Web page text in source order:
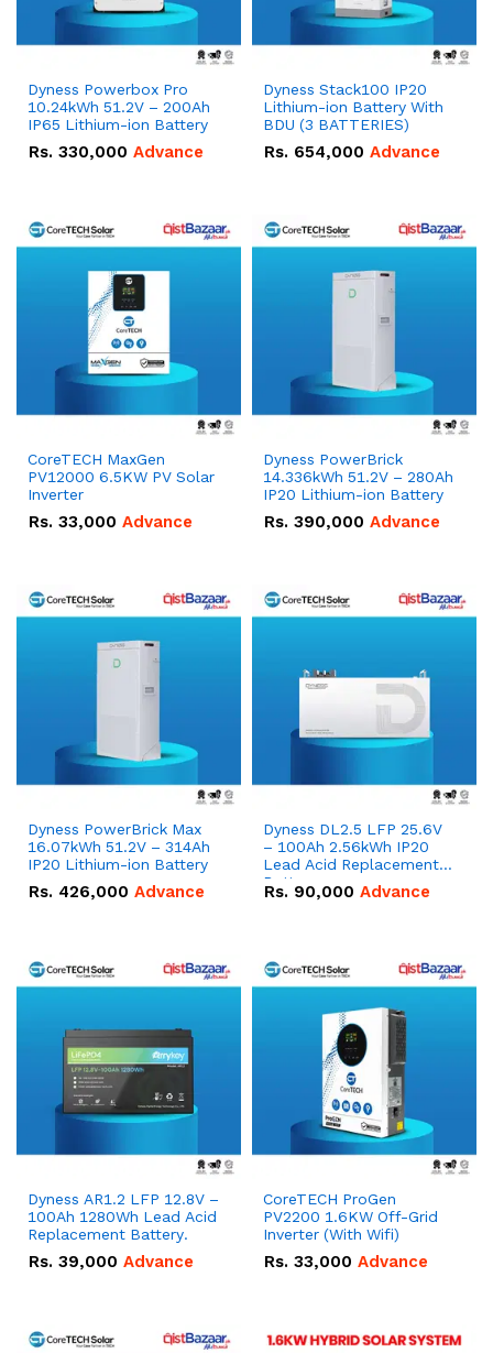
Dyness Powerbox Pro
10.24kWh 51.2V – 200Ah
IP65 Lithium-ion Battery
Rs. 330,000 Advance
Dyness Stack100 IP20
Lithium-ion Battery With
BDU (3 BATTERIES)
Rs. 654,000 Advance
CoreTECH MaxGen
PV12000 6.5KW PV Solar
Inverter
Rs. 33,000 Advance
Dyness PowerBrick
14.336kWh 51.2V – 280Ah
IP20 Lithium-ion Battery
Rs. 390,000 Advance
Dyness PowerBrick Max
16.07kWh 51.2V – 314Ah
IP20 Lithium-ion Battery
Rs. 426,000 Advance
Dyness DL2.5 LFP 25.6V
– 100Ah 2.56kWh IP20
Lead Acid Replacement
Battery.
Rs. 90,000 Advance
Dyness AR1.2 LFP 12.8V –
100Ah 1280Wh Lead Acid
Replacement Battery.
Rs. 39,000 Advance
CoreTECH ProGen
PV2200 1.6KW Off-Grid
Inverter (With Wifi)
Rs. 33,000 Advance